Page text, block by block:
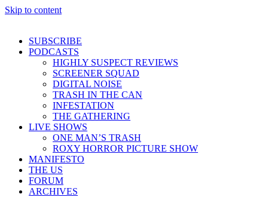
Skip to content
SUBSCRIBE
PODCASTS
HIGHLY SUSPECT REVIEWS
SCREENER SQUAD
DIGITAL NOISE
TRASH IN THE CAN
INFESTATION
THE GATHERING
LIVE SHOWS
ONE MAN’S TRASH
ROXY HORROR PICTURE SHOW
MANIFESTO
THE US
FORUM
ARCHIVES